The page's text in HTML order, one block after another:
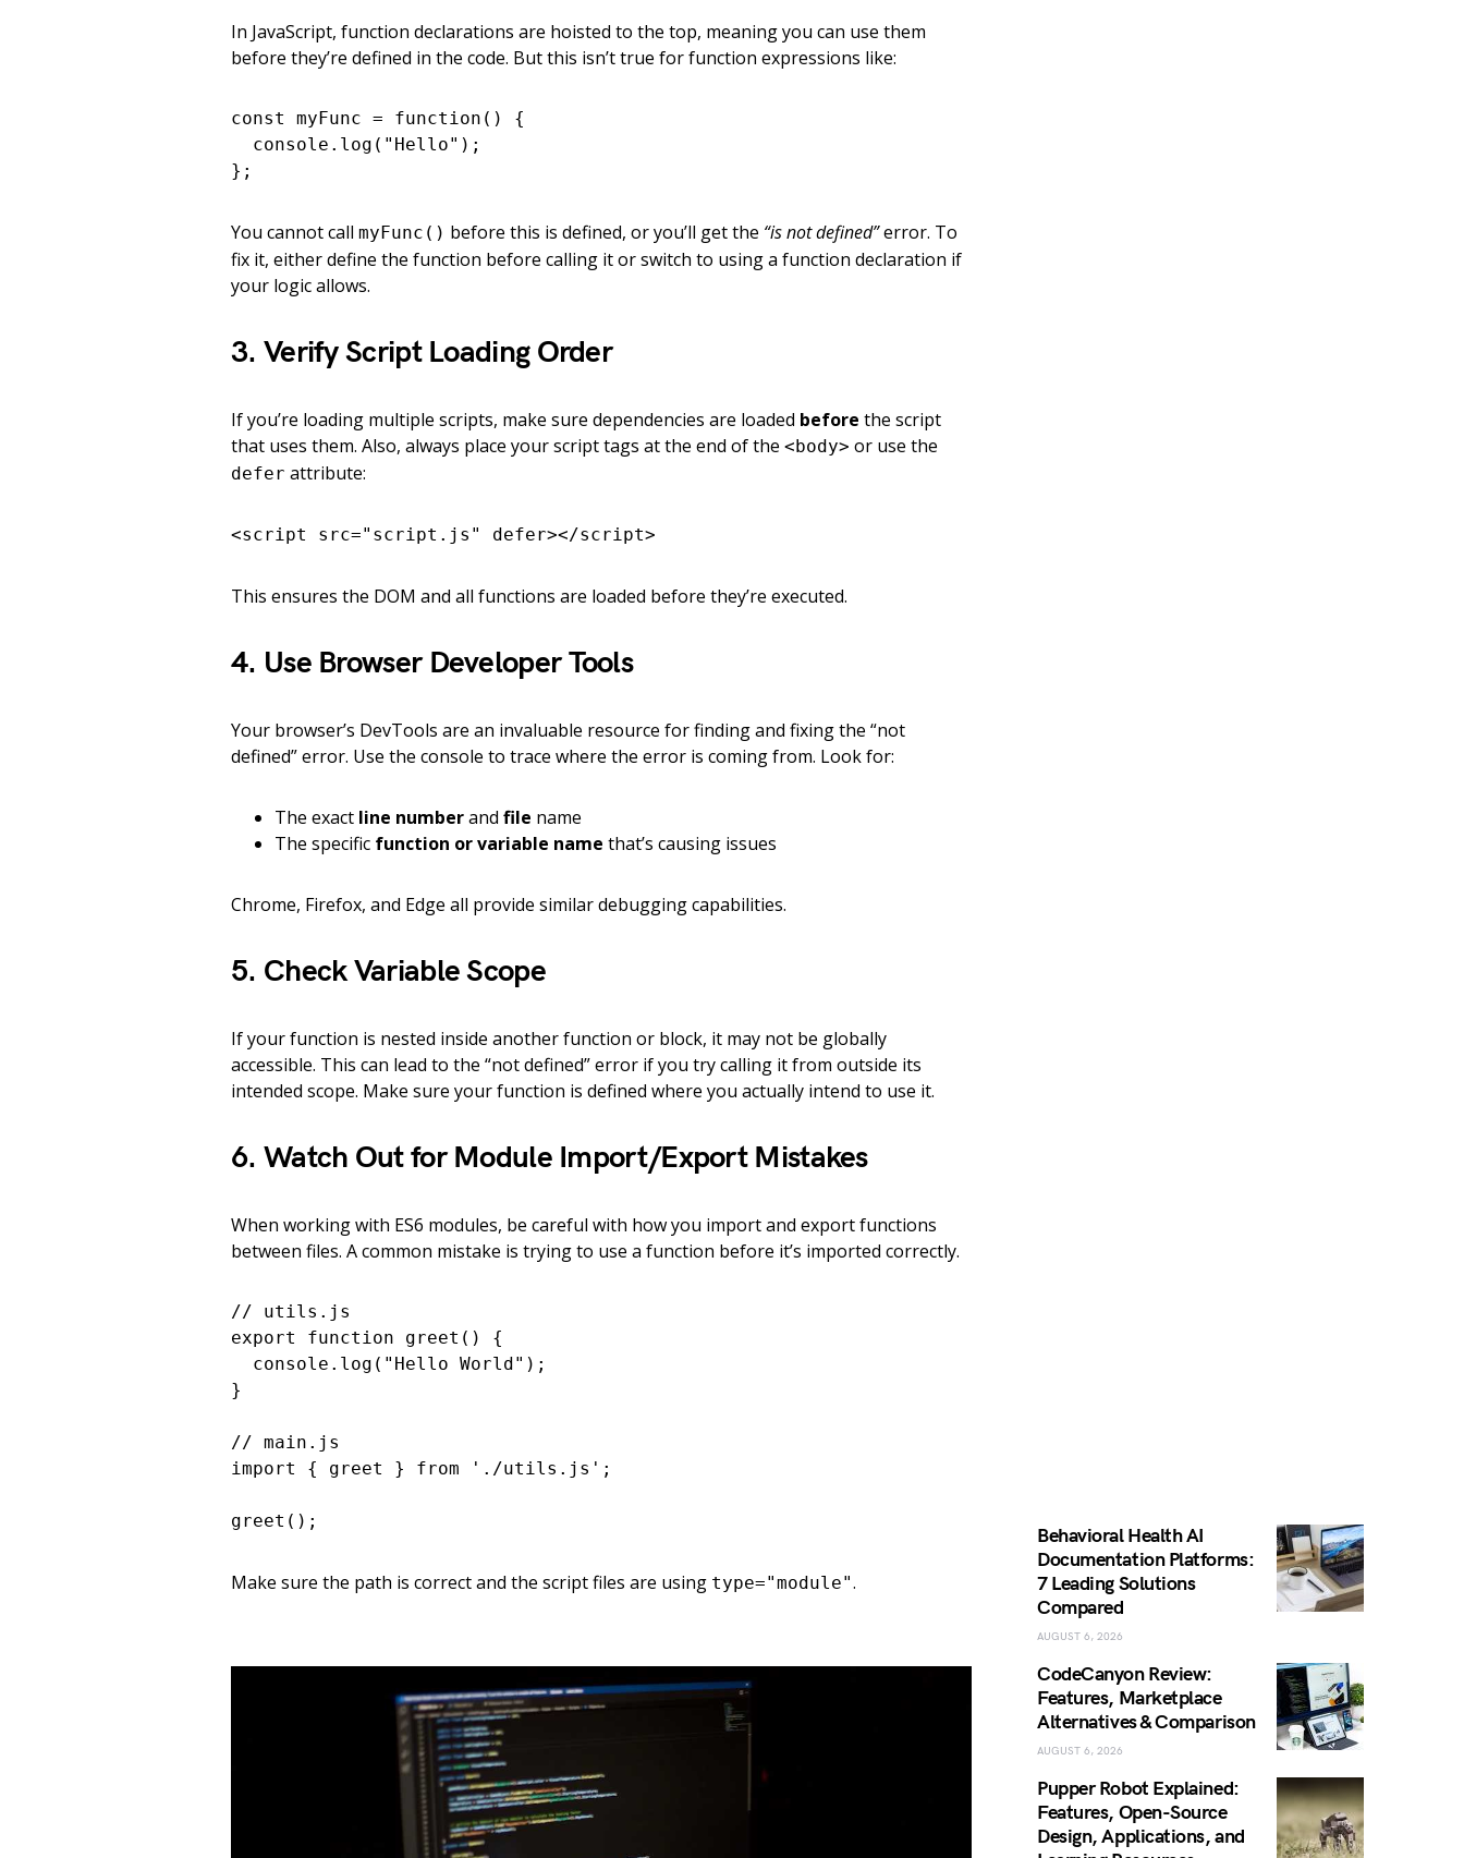
In JavaScript, function declarations are hoisted to the top, meaning you can use them
before they’re defined in the code. But this isn’t true for function expressions like:
const myFunc = function() {
  console.log("Hello");
};
You cannot call myFunc() before this is defined, or you’ll get the “is not defined”error. To
fix it, either define the function before calling it or switch to using a function declaration if
your logic allows.
3. Verify Script Loading Order
If you’re loading multiple scripts, make sure dependencies are loaded before the script
that uses them. Also, always place your script tags at the end of the <body> or use the
defer attribute:
<script src="script.js" defer></script>
This ensures the DOM and all functions are loaded before they’re executed.
4. Use Browser Developer Tools
Your browser’s DevTools are an invaluable resource for finding and fixing the “not
defined” error. Use the console to trace where the error is coming from. Look for:
The exact line numberand file name
The specific function or variable name that’s causing issues
Chrome, Firefox, and Edge all provide similar debugging capabilities.
5. Check Variable Scope
If your function is nested inside another function or block, it may not be globally
accessible. This can lead to the “not defined” error if you try calling it from outside its
intended scope. Make sure your function is defined where you actually intend to use it.
6. Watch Out for Module Import/Export Mistakes
When working with ES6 modules, be careful with how you import and export functions
between files. A common mistake is trying to use a function before it’s imported correctly.
// utils.js
export function greet() {
  console.log("Hello World");
}
// main.js
import { greet } from './utils.js';
greet();
Make sure the path is correct and the script files are using type="module".
Behavioral Health AI
Documentation Platforms:
7 Leading Solutions
Compared
AUGUST 6, 2026
CodeCanyon Review:
Features, Marketplace
Alternatives & Comparison
AUGUST 6, 2026
Pupper Robot Explained:
Features, Open-Source
Design, Applications, and